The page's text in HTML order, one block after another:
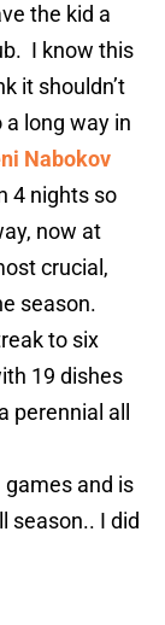
the kid a
I know this
it shouldn’t
long way in
Nabokov
4 nights so
now at
crucial,
season.
to six
19 dishes
perennial all
games and is
season.. I did